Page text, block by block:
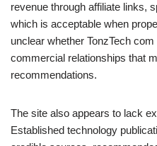
revenue through affiliate links,
which is acceptable when
unclear whether TonzTech
commercial relationships that
recommendations.
The site also appears to lack
Established technology